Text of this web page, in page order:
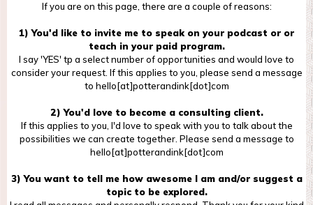
If you are on this page, there are a couple of reasons:
1) You'd like to invite me to speak on your podcast or or
teach in your paid program.
I say 'YES' tp a select number of opportunities and would love to
consider your request. If this applies to you, please send a message
to hello[at]potterandink[dot]com
2) You'd love to become a consulting client.
If this applies to you, I'd love to speak with you to talk about the
possibilities we can create together. Please send a message to
hello[at]potterandink[dot]com
3) You want to tell me how awesome I am and/or suggest a
topic to be explored.